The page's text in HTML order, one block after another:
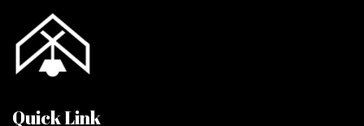
Quick Link